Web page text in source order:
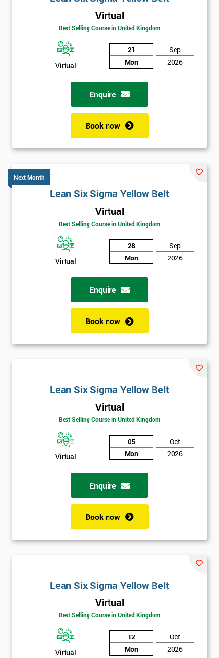
Virtual
Best Selling Course in United Kingdom
Virtual
21
Mon
Sep
2026
Enquire
Book now
Next Month
Lean Six Sigma Yellow Belt
Virtual
Best Selling Course in United Kingdom
Virtual
28
Mon
Sep
2026
Enquire
Book now
Lean Six Sigma Yellow Belt
Virtual
Best Selling Course in United Kingdom
Virtual
05
Mon
Oct
2026
Enquire
Book now
Lean Six Sigma Yellow Belt
Virtual
Best Selling Course in United Kingdom
Virtual
12
Mon
Oct
2026
Get
Discounts
And
Deals
*
Will
Be
Funding
employer
will
Not
sure
Name
* email
* Phone
* title